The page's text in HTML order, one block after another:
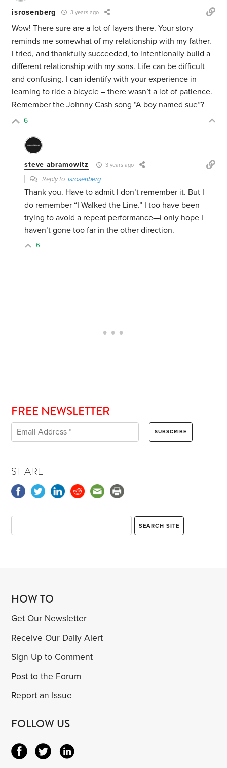
isrosenberg 3 years ago
Wow! There sure are a lot of layers there. Your story
reminds me somewhat of my relationship with my father.
I tried, and thankfully succeeded, to intentionally build a
different relationship with my sons. Life can be difficult
and confusing. I can identify with your experience in
learning to ride a bicycle – there wasn’t a lot of patience.
Remember the Johnny Cash song “A boy named sue”?
6
steve abramowitz 3 years ago
Reply toisrosenberg
Thank you. Have to admit I don’t remember it. But I
do remember “I Walked the Line.” I too have been
trying to avoid a repeat performance—I only hope I
haven’t gone too far in the other direction.
6
FREE NEWSLETTER
SHARE
HOW TO
Get Our Newsletter
Receive Our Daily Alert
Sign Up to Comment
Post to the Forum
Report an Issue
FOLLOW US